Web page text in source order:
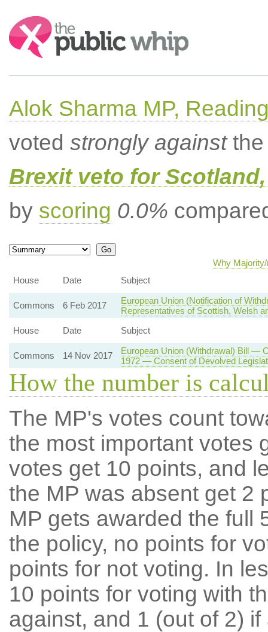
Search:
Alok Sharma MP,
voted strongly againstthe
Brexit veto for
by scoring 0.0%
Why
House
Date Subject
Commons 6 Feb 2017
European Union (Notification of
Representatives of Scottish, Welsh
House
Date Subject
Commons 14 Nov 2017
European Union (Withdrawal) Bill —
1972 — Consent of Devolved
How the number is
The MP's votes count
the most important votes
votes get 10 points, and
the MP was absent get 2
MP gets awarded the full
the policy, no points for
points for not voting. In
10 points for voting with
against, and 1 (out of 2) if